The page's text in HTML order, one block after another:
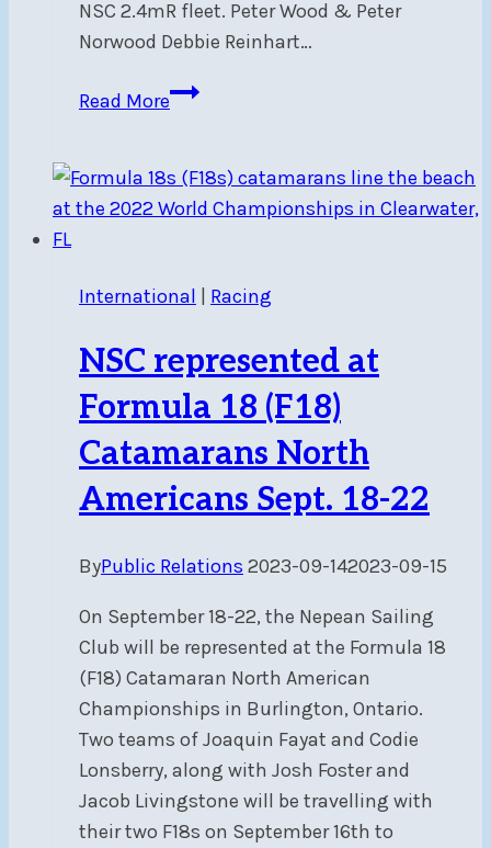
NSC 2.4mR fleet. Peter Wood & Peter
Norwood Debbie Reinhart…
Read More2.4mR
Events
1&2
Report
International Racing
NSC represented at
Formula 18 (F18)
Catamarans North
Americans Sept. 18-22
ByPublic Relations 2023-09-142023-09-15
On September 18-22, the Nepean Sailing
Club will be represented at the Formula 18
(F18) Catamaran North American
Championships in Burlington, Ontario.
Two teams of Joaquin Fayat and Codie
Lonsberry, along with Josh Foster and
Jacob Livingstone will be travelling with
their two F18s on September 16th to